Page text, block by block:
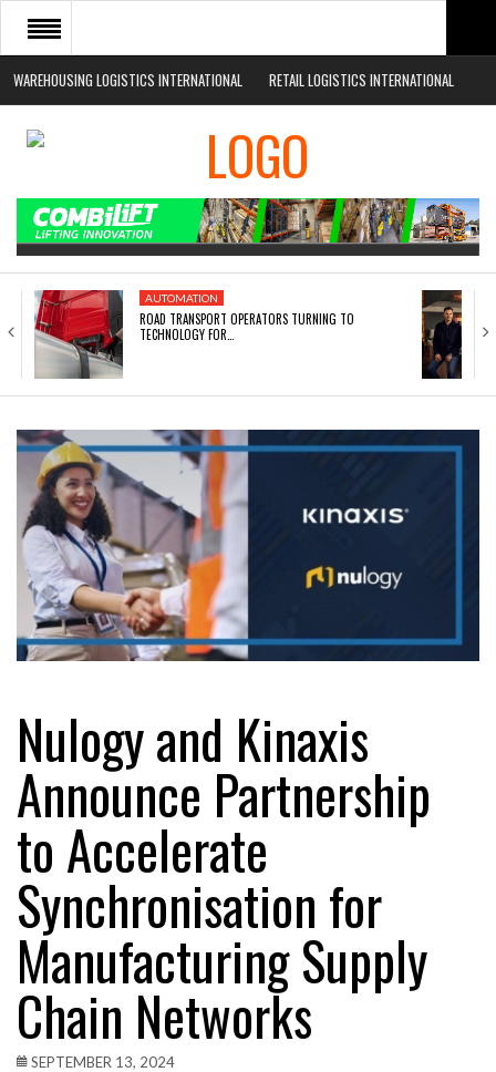
WAREHOUSING LOGISTICS INTERNATIONAL RETAIL LOGISTICS INTERNATIONAL
HOME
ABOUT
EVENTS
AUTOMATION
ROAD TRANSPORT OPERATORS TURNING TO
TECHNOLOGY FOR…
Nulogy and Kinaxis
Announce Partnership
to Accelerate
Synchronisation for
Manufacturing Supply
Chain Networks
SEPTEMBER 13, 2024